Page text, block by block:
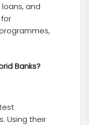
and
Banks?
Using their